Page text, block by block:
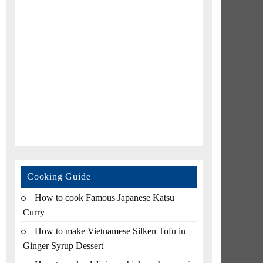
Cooking Guide
How to cook Famous Japanese Katsu
Curry
How to make Vietnamese Silken Tofu in
Ginger Syrup Dessert